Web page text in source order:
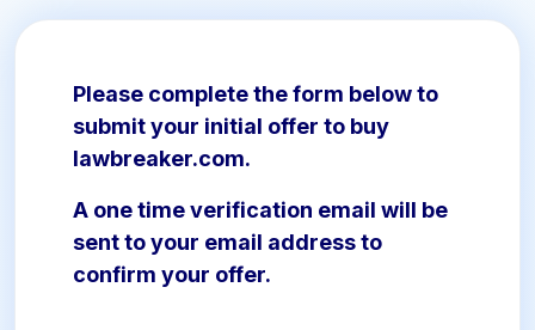
Please complete the form below to
submit your initial offer to buy
lawbreaker.com.
A one time verification email will be
sent to your email address to
confirm your offer.